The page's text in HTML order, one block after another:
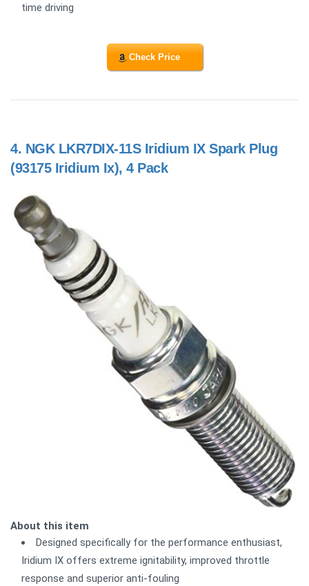
time driving
Check Price
4. NGK LKR7DIX-11S Iridium IX Spark Plug
(93175 Iridium Ix), 4 Pack
About this item
Designed specifically for the performance enthusiast,
Iridium IX offers extreme ignitability, improved throttle
response and superior anti-fouling